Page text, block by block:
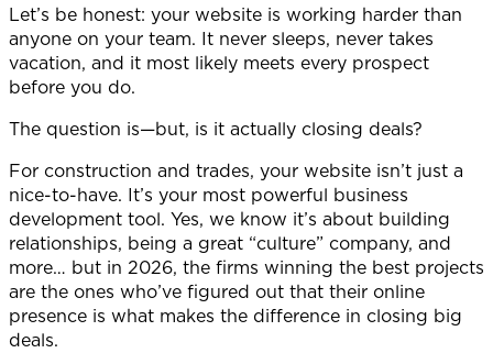
Let’s be honest: your website is working harder than
anyone on your team. It never sleeps, never takes
vacation, and it most likely meets every prospect
before you do.
The question is—but, is it actually closing deals?
For construction and trades, your website isn’t just a
nice-to-have. It’s your most powerful business
development tool. Yes, we know it’s about building
relationships, being a great “culture” company, and
more… but in 2026, the firms winning the best projects
are the ones who’ve figured out that their online
presence is what makes the difference in closing big
deals.